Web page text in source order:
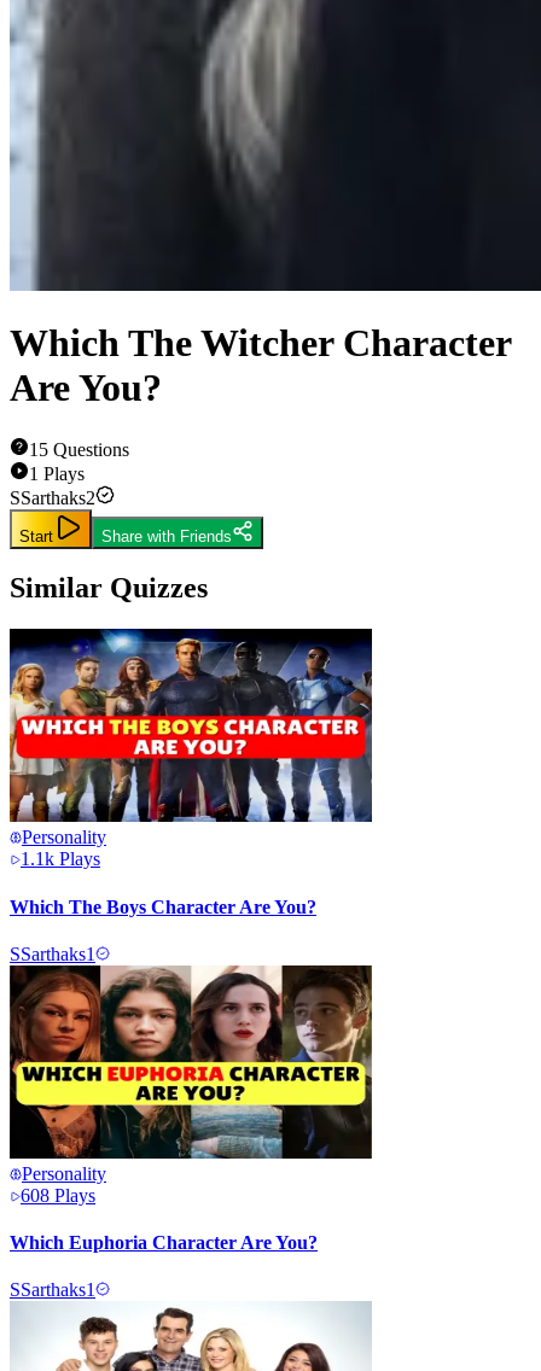
Which The Witcher Character
Are You?
15 Questions
1 Plays
SSarthaks2
Start Share with Friends
Similar Quizzes
Personality
1.1k Plays
Which The Boys Character Are You?
SSarthaks1
Personality
608 Plays
Which Euphoria Character Are You?
SSarthaks1